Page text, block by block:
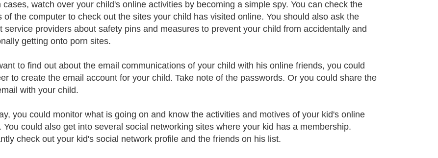
cases, watch over your child's online activities by becoming a simple spy. You can check the
of the computer to check out the sites your child has visited online. You should also ask the
service providers about safety pins and measures to prevent your child from accidentally and
getting onto porn sites.
to find out about the email communications of your child with his online friends, you could
to create the email account for your child. Take note of the passwords. Or you could share the
with your child.
you could monitor what is going on and know the activities and motives of your kid's online
You could also get into several social networking sites where your kid has a membership.
check out your kid's social network profile and the friends on his list.